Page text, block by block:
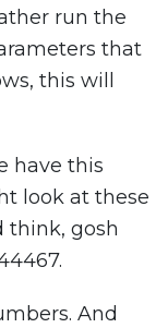
run the
that
this will
have this
look at these
think, gosh
And